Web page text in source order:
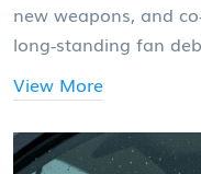
new weapons, and
long‑standing fan
View More